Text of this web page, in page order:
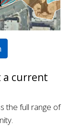
a current
the full range of